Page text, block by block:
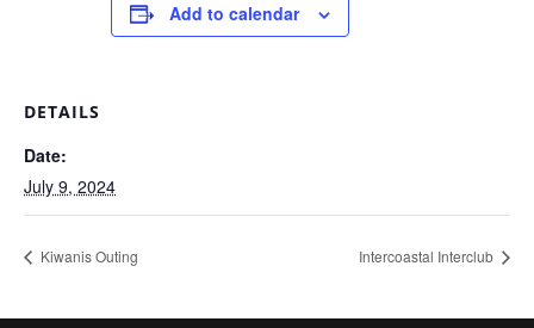
Add to calendar
DETAILS
Date:
July 9, 2024
Kiwanis Outing Intercoastal Interclub